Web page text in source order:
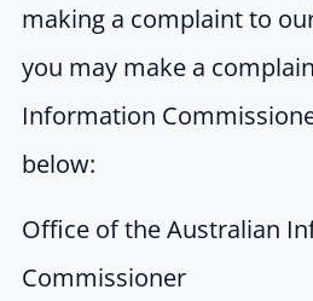
making a complaint to
you may make a
Information
below:
Office of the Australian
Commissioner